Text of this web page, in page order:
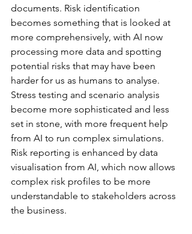
documents. Risk identification
becomes something that is looked at
more comprehensively, with AI now
processing more data and spotting
potential risks that may have been
harder for us as humans to analyse.
Stress testing and scenario analysis
become more sophisticated and less
set in stone, with more frequent help
from AI to run complex simulations.
Risk reporting is enhanced by data
visualisation from AI, which now allows
complex risk profiles to be more
understandable to stakeholders across
the business.